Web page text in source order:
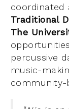
coordinated
Traditional
The
percussive
music-
community-